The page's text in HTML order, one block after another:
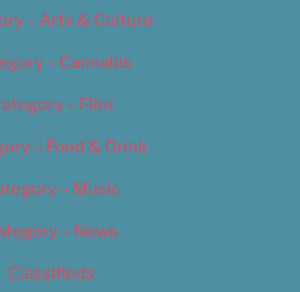
– Arts & Culture
– Cannabis
– Film
– Food & Drink
– Music
– News
Classifieds